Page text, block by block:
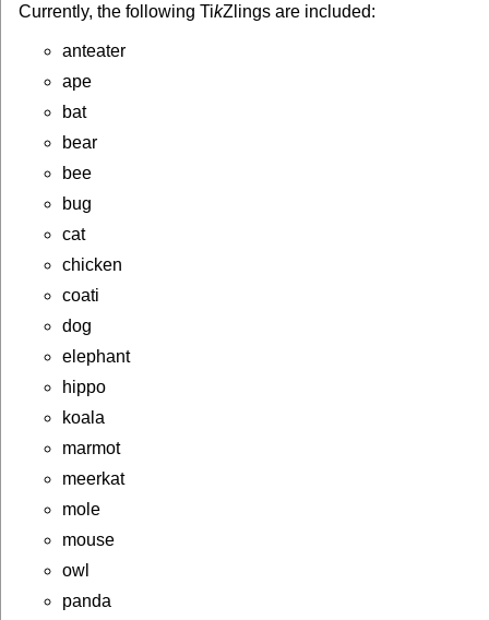
Currently, the followingTikZ lings are included:
anteater
ape
bat
bear
bee
bug
cat
chicken
coati
dog
elephant
hippo
koala
marmot
meerkat
mole
mouse
owl
panda